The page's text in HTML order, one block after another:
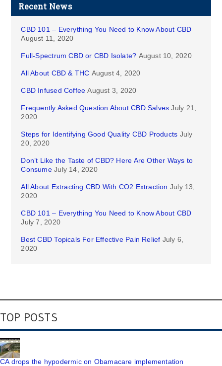
Recent News
CBD 101 – Everything You Need to Know About CBD
August 11, 2020
Full-Spectrum CBD or CBD Isolate? August 10, 2020
All About CBD & THC August 4, 2020
CBD Infused Coffee August 3, 2020
Frequently Asked Question About CBD Salves July 21,
2020
Steps for Identifying Good Quality CBD Products July
20, 2020
Don’t Like the Taste of CBD? Here Are Other Ways to
Consume July 14, 2020
All About Extracting CBD With CO2 Extraction July 13,
2020
CBD 101 – Everything You Need to Know About CBD
July 7, 2020
Best CBD Topicals For Effective Pain Relief July 6,
2020
TOP POSTS
CA drops the hypodermic on Obamacare implementation